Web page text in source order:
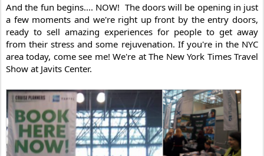
And the fun begins.... NOW!  The doors will be opening in just
a few moments and we're right up front by the entry doors,
ready to sell amazing experiences for people to get away
from their stress and some rejuvenation. If you're in the NYC
area today, come see me! We're at The New York Times Travel
Show at Javits Center.